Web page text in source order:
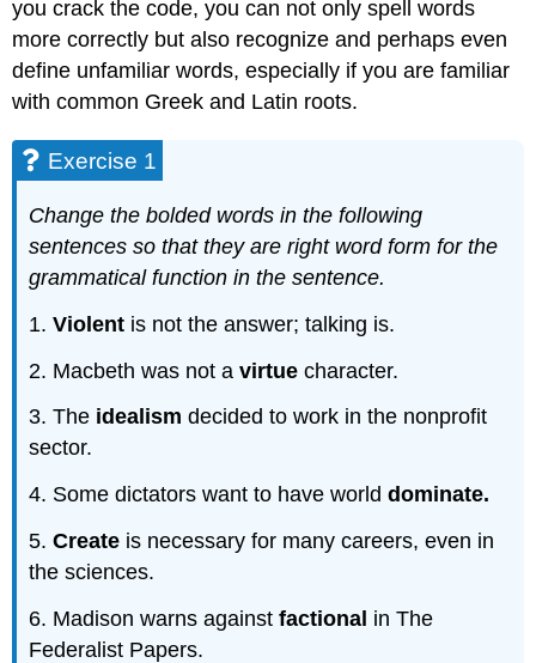
you crack the code, you can not only spell words
more correctly but also recognize and perhaps even
define unfamiliar words, especially if you are familiar
with common Greek and Latin roots.
Exercise 1
Change the bolded words in the following
sentences so that they are right word form for the
grammatical function in the sentence.
1.Violent is not the answer; talking is.
2. Macbeth was not avirtue character.
3. The idealismdecided to work in the nonprofit
sector.
4. Some dictators want to have worlddominate.
5.Create is necessary for many careers, even in
the sciences.
6. Madison warns againstfactional in The
Federalist Papers.